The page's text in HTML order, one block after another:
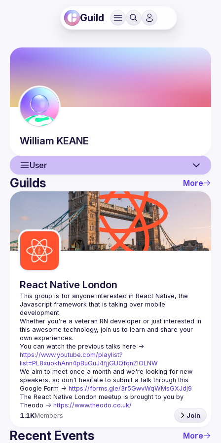
Guild
William KEANE
User
User
Guilds
Guilds More
React Native London
This group is for anyone interested in React Native, the
Javascript framework that is taking over mobile
Whether you're a veteran RN developer or just interested in
this awesome technology, join us to learn and share your
https://www.youtube.com/playlist?
list=PL8xuokhAnn4pBuGuJ4fjjGUQfqnZlOLNW
We aim to meet once a month and we're looking for new
speakers, so don't hesitate to submit a talk through this
Google Form -> https://forms.gle/3r5GwvWqWMsGXJdj9
The React Native London meetup is brought to you by
Theodo -> https://www.theodo.co.uk/
1.1KMembers Join
Recent Events More